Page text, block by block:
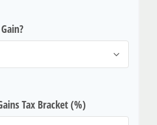
Tax Bracket (%)